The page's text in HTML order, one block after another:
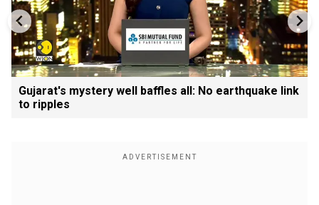
Gujarat's mystery well baffles all: No earthquake link
to ripples